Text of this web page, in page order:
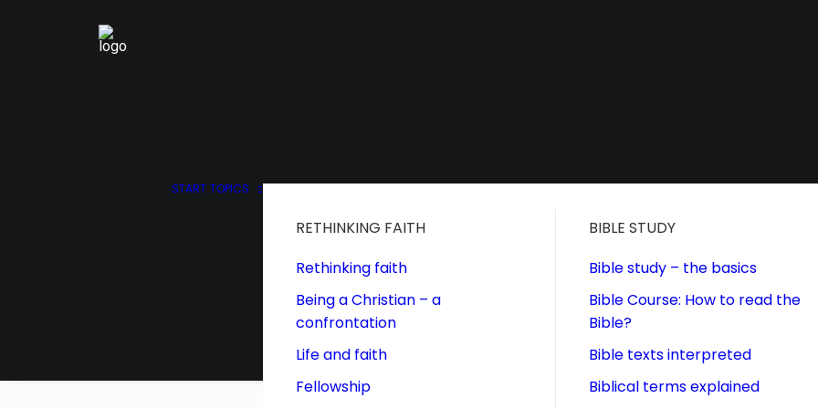
START TOPICS
RETHINKING FAITH
Rethinking faith
Being a Christian – a
confrontation
Life and faith
Fellowship
BIBLE STUDY
Bible study – the basics
Bible Course: How to read the
Bible?
Bible texts interpreted
Biblical terms explained